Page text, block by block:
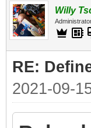
Willy
RE:
2021-09-